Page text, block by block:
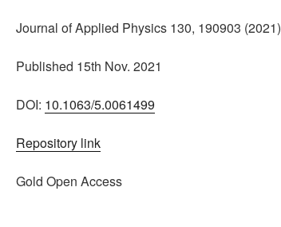
Journal of Applied Physics 130, 190903
Published 15th Nov. 2021
DOI: 10.1063/5.0061499
Repository link
Gold Open Access